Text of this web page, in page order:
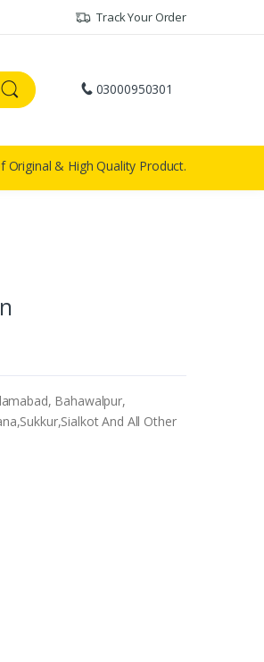
Track Your Order
03000950301
Original & High Quality Product.
Bahawalpur,
And All Other